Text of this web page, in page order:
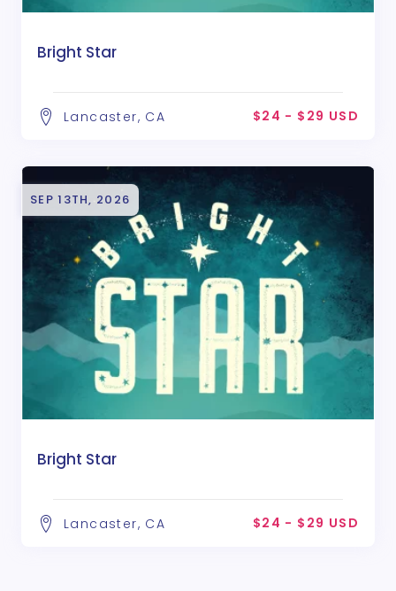
Bright Star
Lancaster, CA $24 - $29 USD
SEP 13TH, 2026
Bright Star
Lancaster, CA $24 - $29 USD